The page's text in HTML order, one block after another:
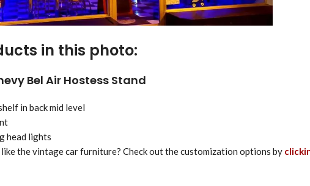
in this photo:
Bel Air Hostess Stand
in back mid level
head lights
the vintage car furniture? Check out the customization options by